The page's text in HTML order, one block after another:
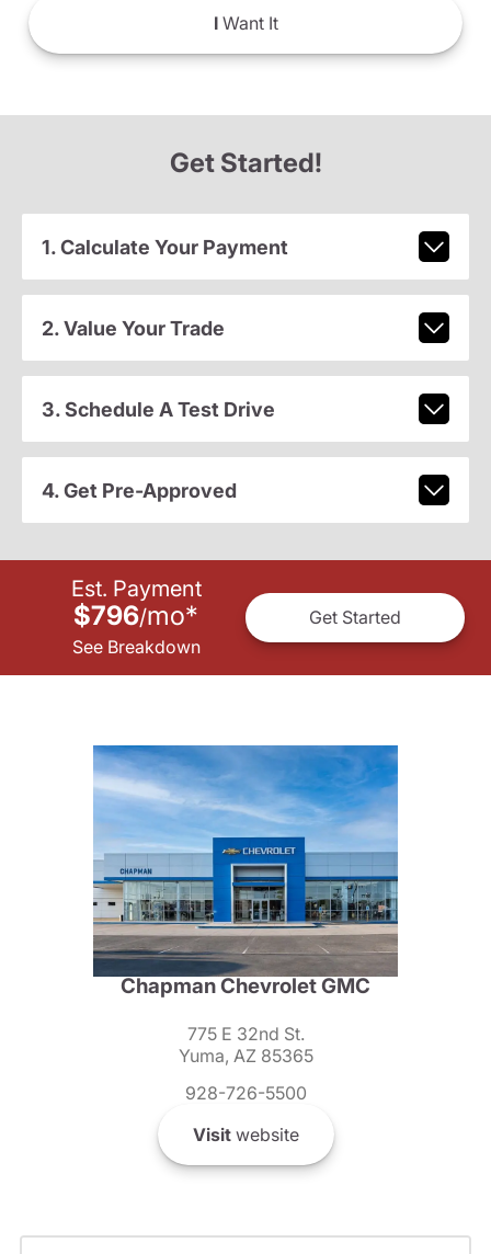
IWant It
Get Started!
1. Calculate Your Payment
2. Value Your Trade
3. Schedule A Test Drive
4. Get Pre-Approved
Est. Payment
$796/mo*
See Breakdown
Get Started
Chapman Chevrolet GMC
775 E 32nd St.
Yuma, AZ 85365
928-726-5500
Visitwebsite